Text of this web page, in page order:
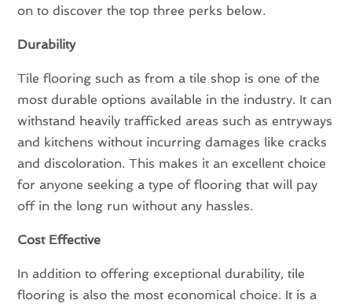
on to discover the top three perks below.
Durability
Tile flooring such as from a tile shop is one of the
most durable options available in the industry. It can
withstand heavily trafficked areas such as entryways
and kitchens without incurring damages like cracks
and discoloration. This makes it an excellent choice
for anyone seeking a type of flooring that will pay
off in the long run without any hassles.
Cost Effective
In addition to offering exceptional durability, tile
flooring is also the most economical choice. It is a